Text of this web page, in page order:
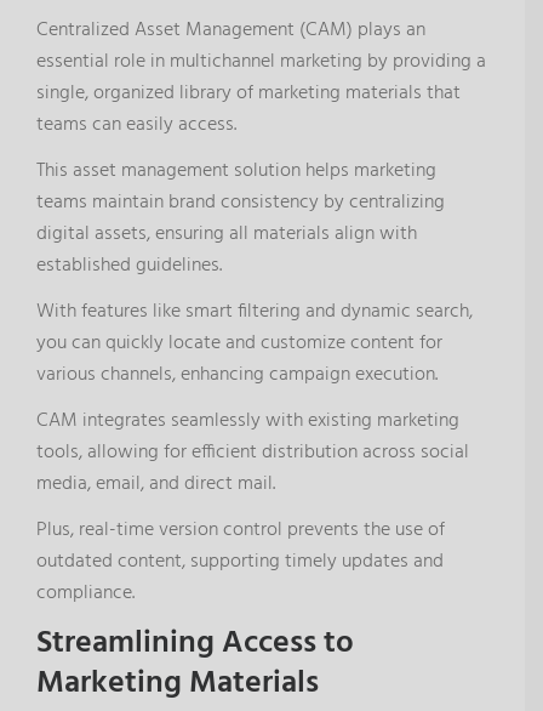
Centralized Asset Management (CAM) plays an
essential role in multichannel marketing by providing a
single, organized library of marketing materials that
teams can easily access.
This asset management solution helps marketing
teams maintain brand consistency by centralizing
digital assets, ensuring all materials align with
established guidelines.
With features like smart filtering and dynamic search,
you can quickly locate and customize content for
various channels, enhancing campaign execution.
CAM integrates seamlessly with existing marketing
tools, allowing for efficient distribution across social
media, email, and direct mail.
Plus, real-time version control prevents the use of
outdated content, supporting timely updates and
compliance.
Streamlining Access to
Marketing Materials